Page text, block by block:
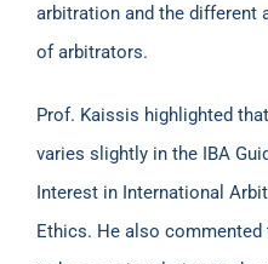
arbitration and the different
of arbitrators.
Prof. Kaissis highlighted
varies slightly in the IBA
Interest in International
Ethics. He also